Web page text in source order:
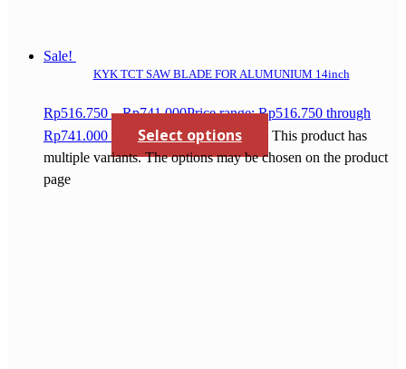
Sale!
KYK TCT SAW BLADE FOR ALUMUNIUM 14inch
Rp516.750 – Rp741.000Price range: Rp516.750 through
Rp741.000
Select options
This product has
multiple variants. The options may be chosen on the product
page